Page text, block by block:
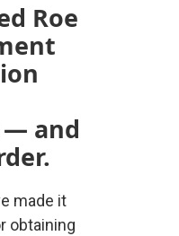
Roe
— and
made it
obtaining